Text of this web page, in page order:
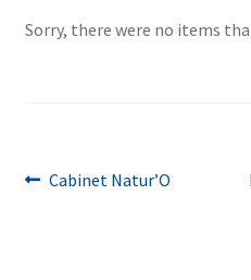
Sorry, there were no items
Post
Previous
Cabinet Natur’O